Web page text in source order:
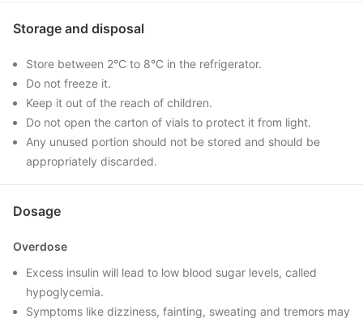
Storage and disposal
Store between 2°C to 8°C in the refrigerator.
Do not freeze it.
Keep it out of the reach of children.
Do not open the carton of vials to protect it from light.
Any unused portion should not be stored and should be
appropriately discarded.
Dosage
Overdose
Excess insulin will lead to low blood sugar levels, called
hypoglycemia.
Symptoms like dizziness, fainting, sweating and tremors may